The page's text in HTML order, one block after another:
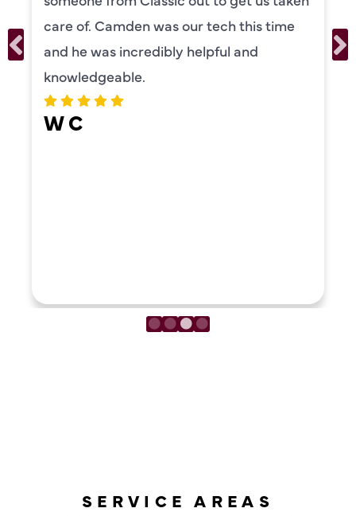
care of. Camden was our tech this time
and he was incredibly helpful and
knowledgeable.
W C
SERVICE AREAS